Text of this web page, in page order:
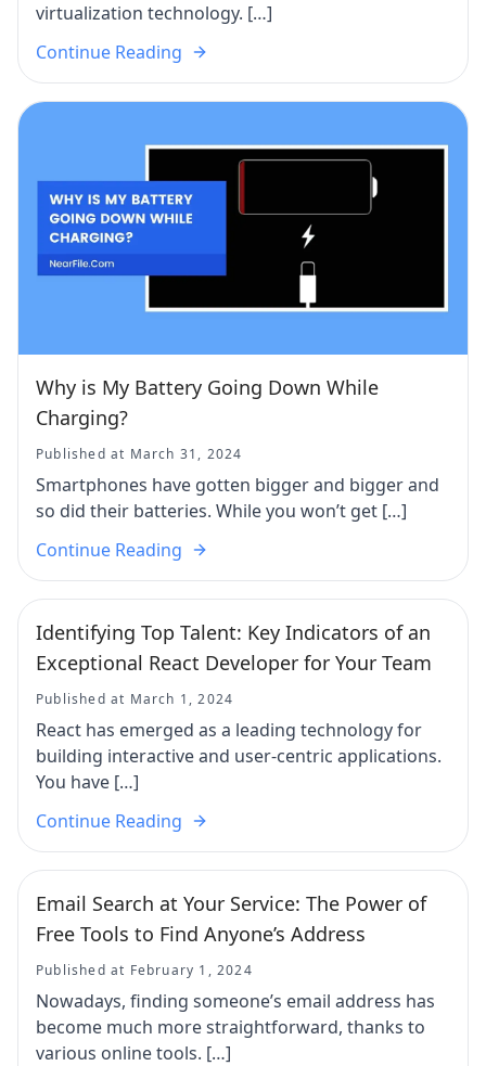
virtualization technology. […]
Continue Reading
Why is My Battery Going Down While
Charging?
Published at March 31, 2024
Smartphones have gotten bigger and bigger and
so did their batteries. While you won’t get […]
Continue Reading
Identifying Top Talent: Key Indicators of an
Exceptional React Developer for Your Team
Published at March 1, 2024
React has emerged as a leading technology for
building interactive and user-centric applications.
You have […]
Continue Reading
Email Search at Your Service: The Power of
Free Tools to Find Anyone’s Address
Published at February 1, 2024
Nowadays, finding someone’s email address has
become much more straightforward, thanks to
various online tools. […]